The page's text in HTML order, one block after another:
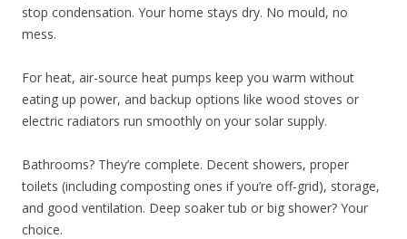
stop condensation. Your home stays dry. No mould, no
mess.
For heat, air-source heat pumps keep you warm without
eating up power, and backup options like wood stoves or
electric radiators run smoothly on your solar supply.
Bathrooms? They’re complete. Decent showers, proper
toilets (including composting ones if you’re off-grid), storage,
and good ventilation. Deep soaker tub or big shower? Your
choice.